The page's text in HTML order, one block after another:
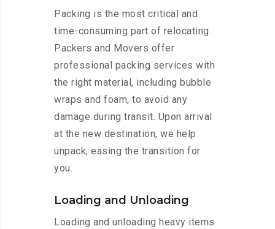
Packing is the most critical and
time-consuming part of relocating.
Packers and Movers offer
professional packing services with
the right material, including bubble
wraps and foam, to avoid any
damage during transit. Upon arrival
at the new destination, we help
unpack, easing the transition for
you.
Loading and Unloading
Loading and unloading heavy items